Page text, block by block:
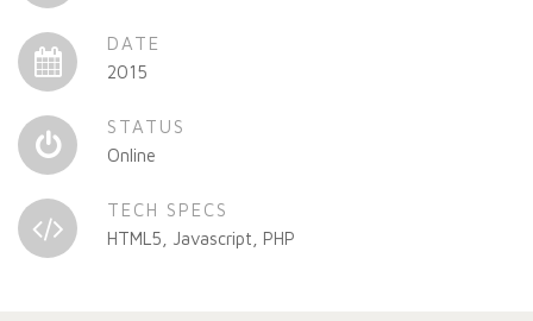
DATE
2015
STATUS
Online
TECH SPECS
HTML5, Javascript, PHP